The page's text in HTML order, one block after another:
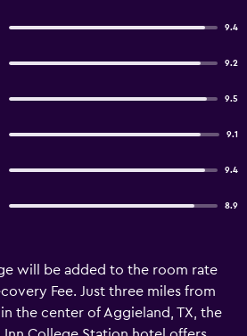
9.4
9.2
9.5
9.1
9.4
8.9
will be added to the room rate
Fee. Just three miles from
the center of Aggieland, TX, the